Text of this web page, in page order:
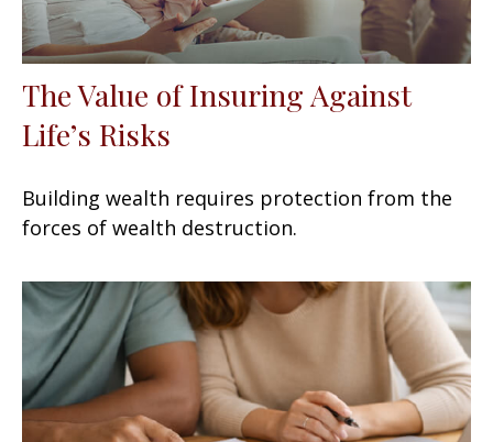
The Value of Insuring Against
Life’s Risks
Building wealth requires protection from the
forces of wealth destruction.